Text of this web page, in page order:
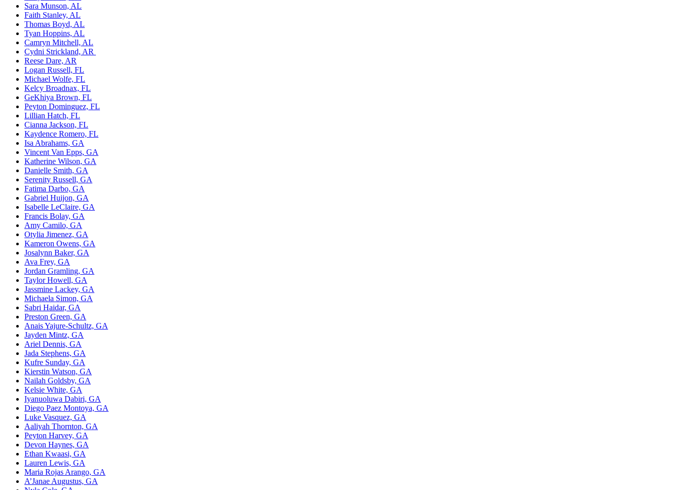
Sara Munson, AL
Faith Stanley, AL
Thomas Boyd, AL
Tyan Hoppins, AL
Camryn Mitchell, AL
Cydni Strickland, AR
Reese Dare, AR
Logan Russell, FL
Michael Wolfe, FL
Kelcy Broadnax, FL
GeKhiya Brown, FL
Peyton Dominguez, FL
Lillian Hatch, FL
Cianna Jackson, FL
Kaydence Romero, FL
Isa Abrahams, GA
Vincent Van Epps, GA
Katherine Wilson, GA
Danielle Smith, GA
Serenity Russell, GA
Fatima Darbo, GA
Gabriel Huijon, GA
Isabelle LeClaire, GA
Francis Bolay, GA
Amy Camilo, GA
Otylia Jimenez, GA
Kameron Owens, GA
Josalynn Baker, GA
Ava Frey, GA
Jordan Gramling, GA
Taylor Howell, GA
Jassmine Lackey, GA
Michaela Simon, GA
Sabri Haidar, GA
Preston Green, GA
Anais Yajure-Schultz, GA
Jayden Mintz, GA
Ariel Dennis, GA
Jada Stephens, GA
Kufre Sunday, GA
Kierstin Watson, GA
Nailah Goldsby, GA
Kelsie White, GA
Iyanuoluwa Dabiri, GA
Diego Paez Montoya, GA
Luke Vasquez, GA
Aaliyah Thornton, GA
Peyton Harvey, GA
Devon Haynes, GA
Ethan Kwaasi, GA
Lauren Lewis, GA
Maria Rojas Arango, GA
A’Janae Augustus, GA